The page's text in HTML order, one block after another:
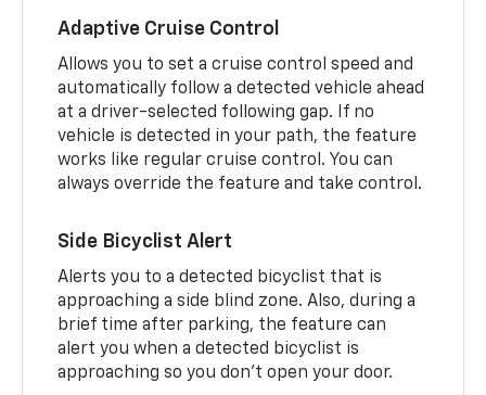
Adaptive Cruise Control
Allows you to set a cruise control speed and
automatically follow a detected vehicle ahead
at a driver-selected following gap. If no
vehicle is detected in your path, the feature
works like regular cruise control. You can
always override the feature and take control.
Side Bicyclist Alert
Alerts you to a detected bicyclist that is
approaching a side blind zone. Also, during a
brief time after parking, the feature can
alert you when a detected bicyclist is
approaching so you don’t open your door.